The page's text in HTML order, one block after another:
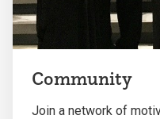
Community
Join a network of